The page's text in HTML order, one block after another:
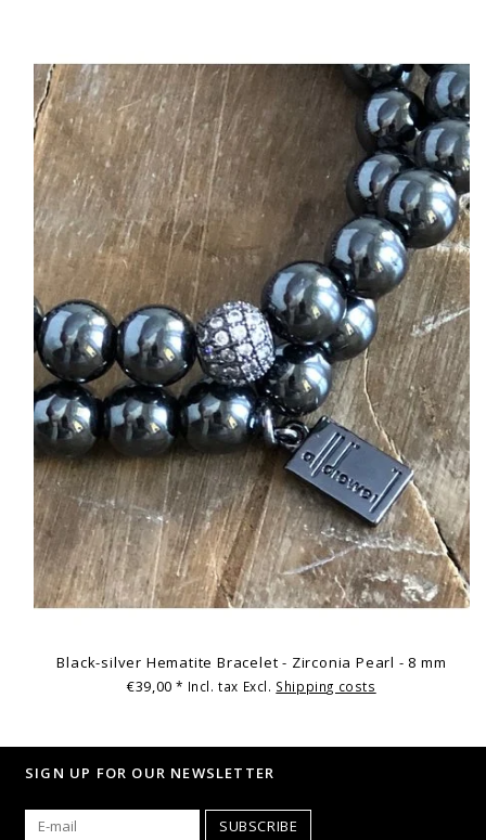
Black-silver Hematite Bracelet - Zirconia Pearl - 8 mm
€39,00* Incl. tax Excl. Shipping costs
SIGN UP FOR OUR NEWSLETTER
SUBSCRIBE